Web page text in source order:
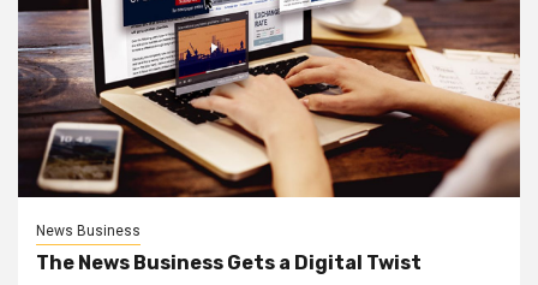
News Business
The News Business Gets a Digital Twist